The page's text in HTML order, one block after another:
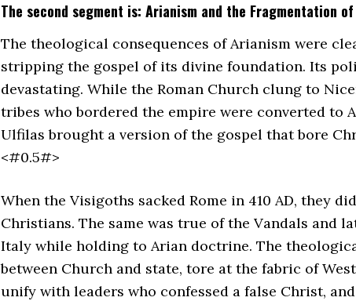
The second segment is: Arianism and the Fragmentation
The theological consequences of Arianism were
stripping the gospel of its divine foundation. Its
devastating. While the Roman Church clung to
tribes who bordered the empire were converted to
Ulfilas brought a version of the gospel that bore
<#0.5#>
When the Visigoths sacked Rome in 410 AD, they
Christians. The same was true of the Vandals and
Italy while holding to Arian doctrine. The
between Church and state, tore at the fabric of
unify with leaders who confessed a false Christ,